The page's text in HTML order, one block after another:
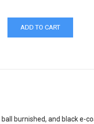
burnished, and black e-